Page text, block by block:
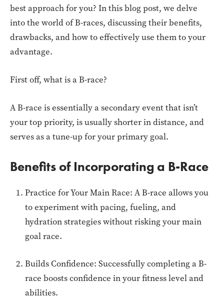
best approach for you? In this blog post, we delve
into the world of B-races, discussing their benefits,
drawbacks, and how to effectively use them to your
advantage.
First off, what is a B-race?
A B-race is essentially a secondary event that isn’t
your top priority, is usually shorter in distance, and
serves as a tune-up for your primary goal.
Benefits of Incorporating a B-Race
Practice for Your Main Race: A B-race allows you
to experiment with pacing, fueling, and
hydration strategies without risking your main
goal race.
Builds Confidence: Successfully completing a B-
race boosts confidence in your fitness level and
abilities.